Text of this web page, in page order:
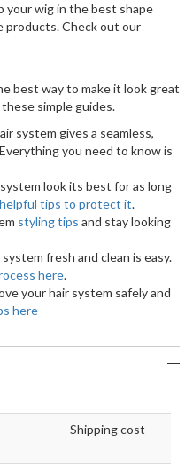
your wig in the best shape
products. Check out our
best way to make it look great
simple guides.
system gives a seamless,
you need to know is
look its best for as long
helpful tips to protect it.
styling tips and stay looking
fresh and clean is easy.
here.
your hair system safely and
here
Shipping cost